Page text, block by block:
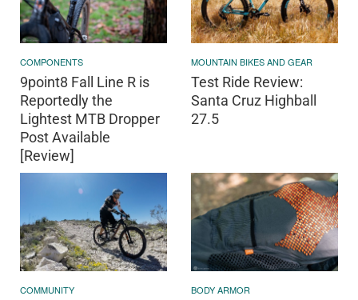
COMPONENTS
9point8 Fall Line R is
Reportedly the
Lightest MTB Dropper
Post Available
[Review]
MOUNTAIN BIKES AND GEAR
Test Ride Review:
Santa Cruz Highball
27.5
COMMUNITY BODY ARMOR